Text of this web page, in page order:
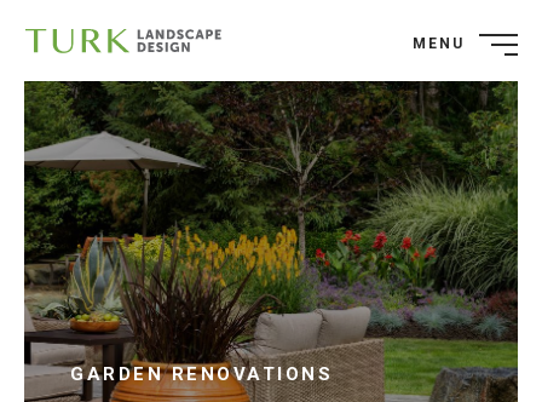
MENU
GARDEN RENOVATIONS